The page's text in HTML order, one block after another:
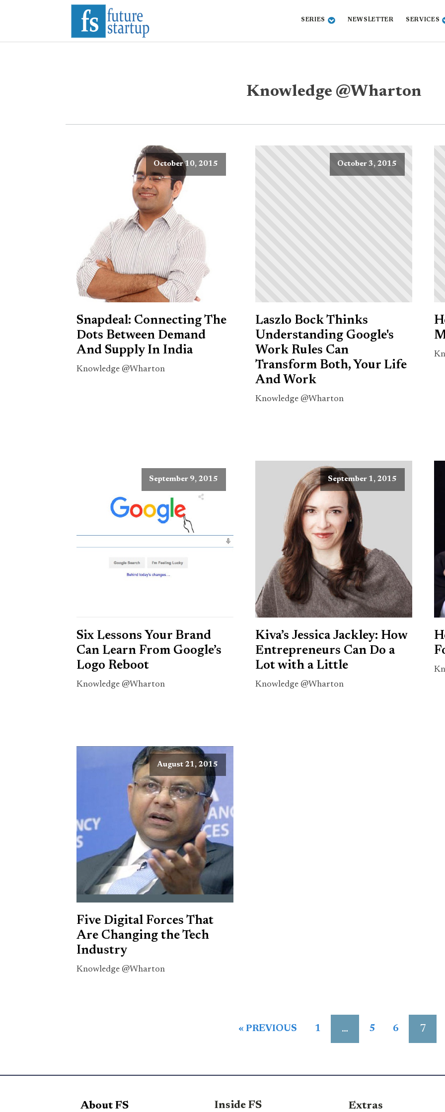
SERIES NEWSLETTER SERVICES
Knowledge @Wharton
October 10, 2015
Snapdeal: Connecting The
Dots Between Demand
And Supply In India
Knowledge @Wharton
October 3, 2015
Laszlo Bock Thinks
Understanding Google's
Work Rules Can
Transform Both, Your Life
And Work
Knowledge @Wharton
September 9, 2015
Six Lessons Your Brand
Can Learn From Google’s
Logo Reboot
Knowledge @Wharton
September 1, 2015
Kiva’s Jessica Jackley: How
Entrepreneurs Can Do a
Lot with a Little
Knowledge @Wharton
August 21, 2015
Five Digital Forces That
Are Changing the Tech
Industry
Knowledge @Wharton
« PREVIOUS 1 … 5 6 7
About FS Inside FS Extras